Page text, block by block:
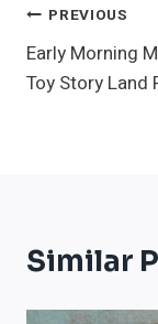
Post
PREVIOUS
Early Morning
Toy Story Land
Similar